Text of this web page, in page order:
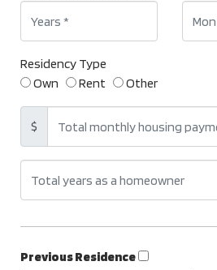
Residency Type
Own
Rent Other
$
Previous Residence